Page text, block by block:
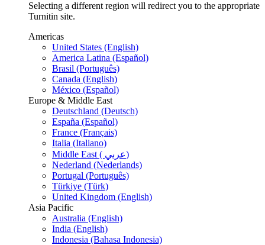
Selecting a different region will redirect you to the appropriate
Turnitin site.
Americas
United States (English)
America Latina (Español)
Brasil (Português)
Canada (English)
México (Español)
Europe & Middle East
Deutschland (Deutsch)
España (Español)
France (Français)
Italia (Italiano)
Middle East ( عربي)
Nederland (Nederlands)
Portugal (Português)
Türkiye (Türk)
United Kingdom (English)
Asia Pacific
Australia (English)
India (English)
Indonesia (Bahasa Indonesia)